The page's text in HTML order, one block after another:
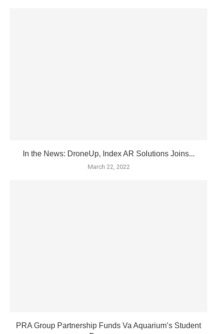
In the News: DroneUp, Index AR Solutions Joins...
March 22, 2022
PRA Group Partnership Funds Va Aquarium’s Student